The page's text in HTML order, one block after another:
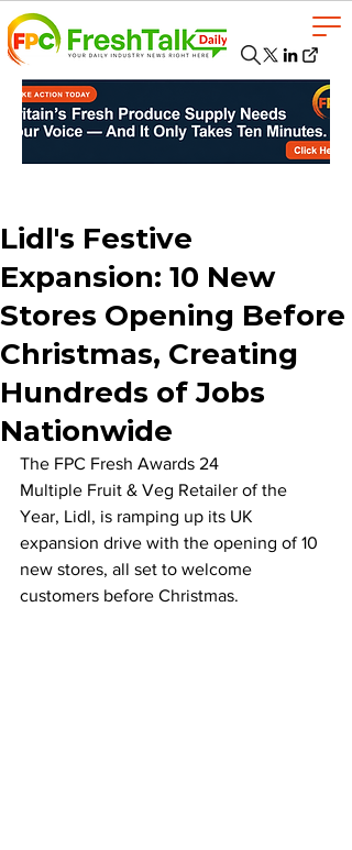
Lidl's Festive
Expansion: 10 New
Stores Opening Before
Christmas, Creating
Hundreds of Jobs
Nationwide
The FPC Fresh Awards 24
Multiple Fruit & Veg Retailer of the
Year, Lidl, is ramping up its UK
expansion drive with the opening of 10
new stores, all set to welcome
customers before Christmas.